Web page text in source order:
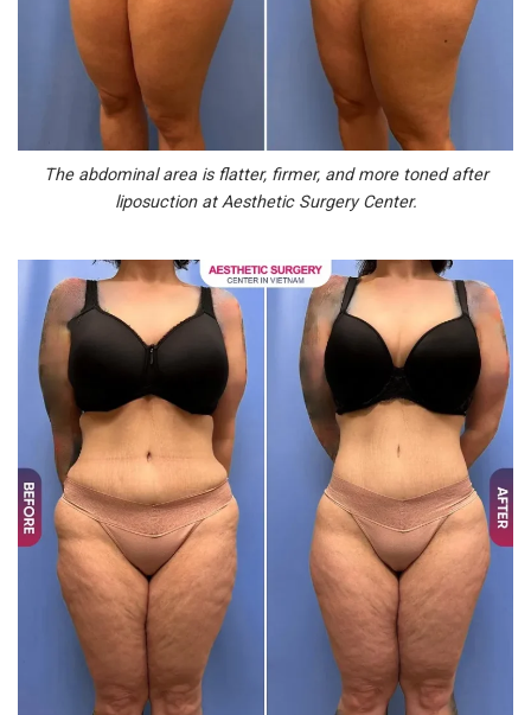
The abdominal area is flatter, firmer, and more toned after
liposuction at Aesthetic Surgery Center.